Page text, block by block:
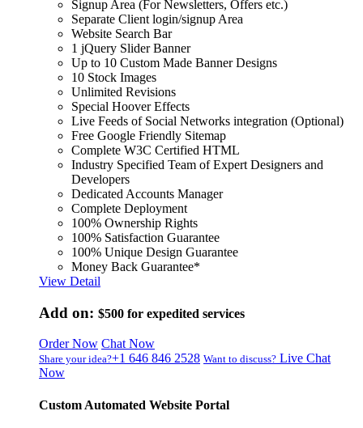
Signup Area (For Newsletters, Offers etc.)
Separate Client login/signup Area
Website Search Bar
1 jQuery Slider Banner
Up to 10 Custom Made Banner Designs
10 Stock Images
Unlimited Revisions
Special Hoover Effects
Live Feeds of Social Networks integration (Optional)
Free Google Friendly Sitemap
Complete W3C Certified HTML
Industry Specified Team of Expert Designers and
Developers
Dedicated Accounts Manager
Complete Deployment
100% Ownership Rights
100% Satisfaction Guarantee
100% Unique Design Guarantee
Money Back Guarantee*
View Detail
Add on: $500 for expedited services
Order Now Chat Now
Share your idea?+1 646 846 2528 Want to discuss? Live Chat
Now
Custom Automated Website Portal